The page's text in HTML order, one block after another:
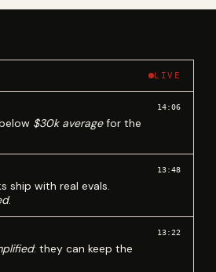
LIVE
$30k averagefor the
14:06
ship with real evals.
.
13:48
: they can keep the
13:22